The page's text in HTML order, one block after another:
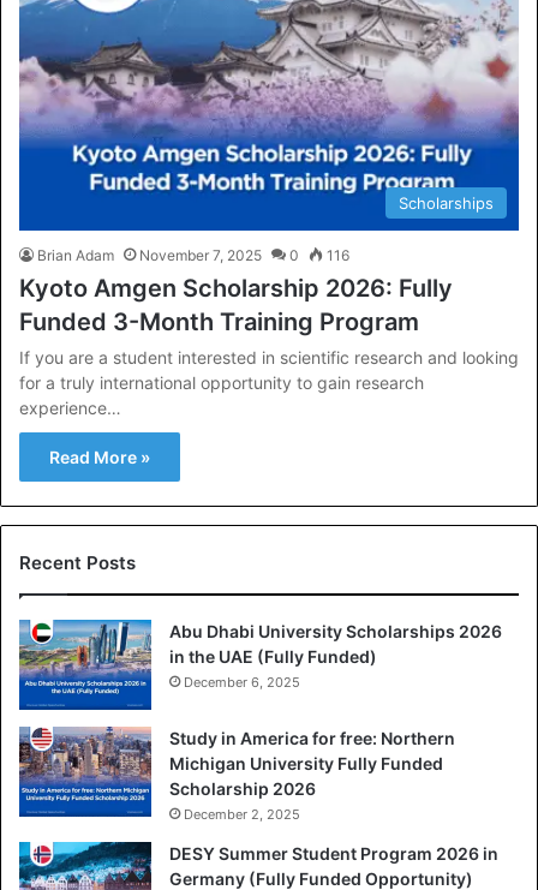
Scholarships
Brian Adam November 7, 2025 0 116
Kyoto Amgen Scholarship 2026: Fully
Funded 3-Month Training Program
If you are a student interested in scientific research and looking
for a truly international opportunity to gain research
experience…
Read More »
Recent Posts
Abu Dhabi University Scholarships 2026
in the UAE (Fully Funded)
December 6, 2025
Study in America for free: Northern
Michigan University Fully Funded
Scholarship 2026
December 2, 2025
DESY Summer Student Program 2026 in
Germany (Fully Funded Opportunity)